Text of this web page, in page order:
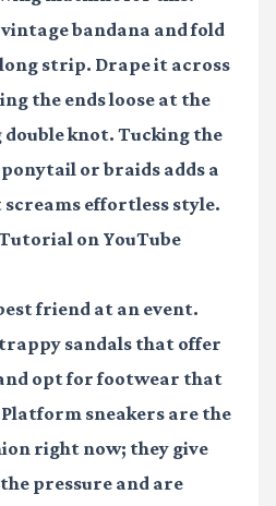
bandana and fold
strip. Drape it across
the ends loose at the
double knot. Tucking the
or braids adds a
effortless style.
on YouTube
friend at an event.
sandals that offer
opt for footwear that
sneakers are the
right now; they give
pressure and are